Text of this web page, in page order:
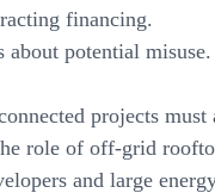
financing.
about potential
projects
role of off-grid
and large